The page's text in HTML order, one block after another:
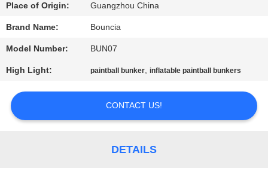
CONTACT
US
REQUEST
QUOTE
Place of Origin: Guangzhou China
Brand Name: Bouncia
Model Number: BUN07
High Light: paintball bunker,inflatable paintball bunkers
CONTACT US!
DETAILS